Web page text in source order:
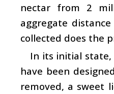
nectar from 2
aggregate
collected does the
In its initial state,
have been
removed, a sweet